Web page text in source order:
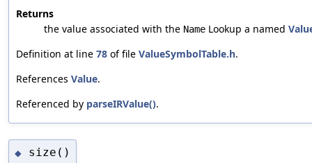
Returns
the value associated with the Name Lookup a named
Definition at line 78 of file ValueSymbolTable.h.
References Value.
Referenced by parseIRValue().
◆ size()